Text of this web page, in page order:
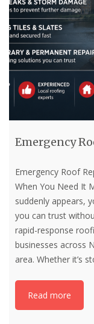
Emergency
Emergency Roof
When You Need It
suddenly appears,
you can trust
rapid-response
businesses across
area. Whether it’s
Read more